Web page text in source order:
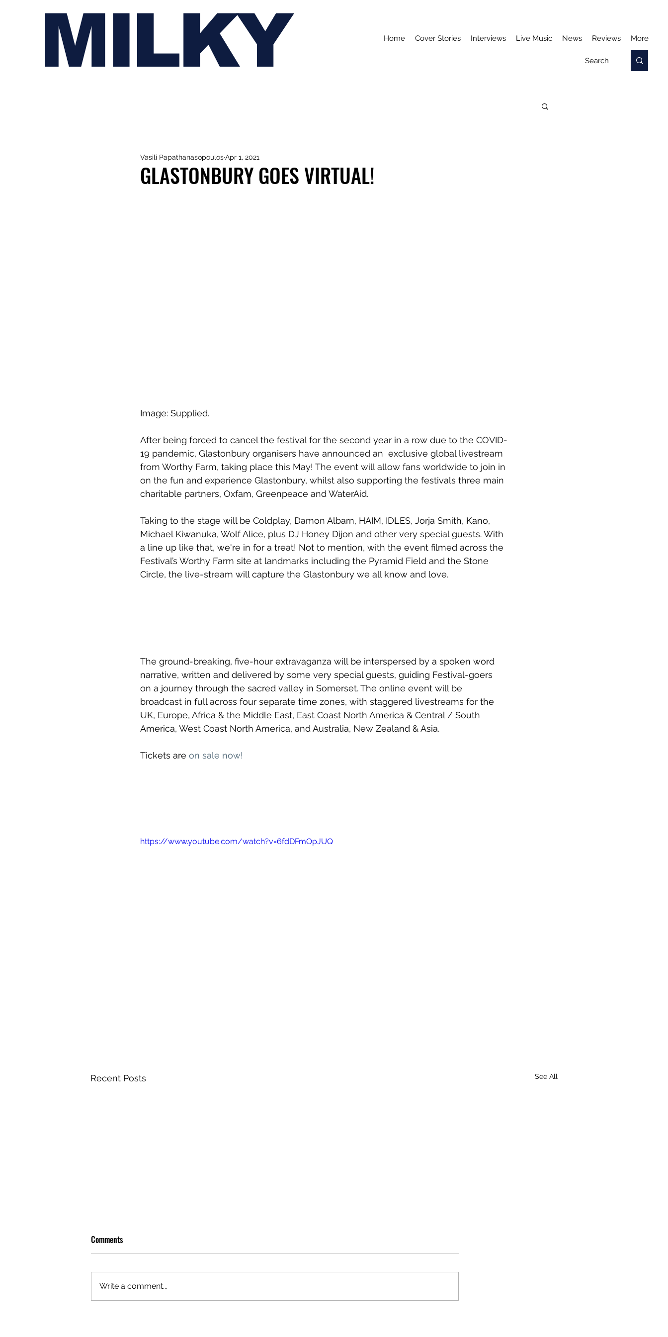
MILKY Home Cover Stories Interviews Live Music News Reviews More
GLASTONBURY GOES VIRTUAL!
Vasili PapathanasopoulosApr 1, 2021
Image: Supplied.
After being forced to cancel the festival for the second year in a row due to the COVID-
19 pandemic, Glastonbury organisers have announced an  exclusive global livestream
from Worthy Farm, taking place this May! The event will allow fans worldwide to join in
on the fun and experience Glastonbury, whilst also supporting the festivals three main
charitable partners, Oxfam, Greenpeace and WaterAid.
Taking to the stage will be Coldplay, Damon Albarn, HAIM, IDLES, Jorja Smith, Kano,
Michael Kiwanuka, Wolf Alice, plus DJ Honey Dijon and other very special guests. With
a line up like that, we're in for a treat! Not to mention, with the event filmed across the
Festival’s Worthy Farm site at landmarks including the Pyramid Field and the Stone
Circle, the live-stream will capture the Glastonbury we all know and love.
The ground-breaking, five-hour extravaganza will be interspersed by a spoken word
narrative, written and delivered by some very special guests, guiding Festival-goers
on a journey through the sacred valley in Somerset. The online event will be
broadcast in full across four separate time zones, with staggered livestreams for the
UK, Europe, Africa & the Middle East, East Coast North America & Central / South
America, West Coast North America, and Australia, New Zealand & Asia.
Tickets are on sale now!
https://www.youtube.com/watch?v=6fdDFmOpJUQ
Recent Posts See All
Comments
Write a comment...